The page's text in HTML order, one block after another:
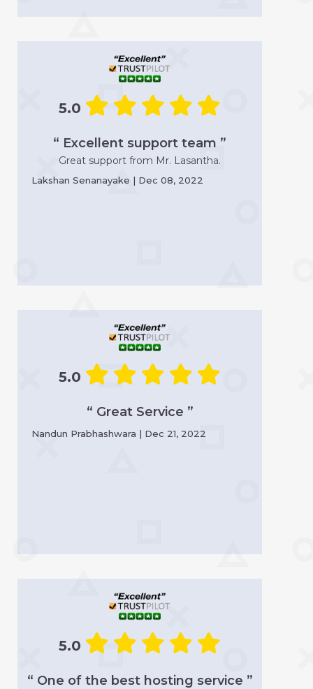
5.0
“ Excellent support team ”
Great support from Mr. Lasantha.
Lakshan Senanayake | Dec 08, 2022
5.0
“ Great Service ”
Nandun Prabhashwara | Dec 21, 2022
5.0
“ One of the best hosting service ”